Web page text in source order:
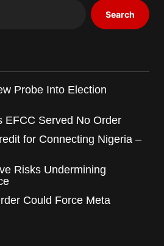
Search
Probe Into Election
EFCC Served No Order
for Connecting Nigeria –
Risks Undermining
Could Force Meta